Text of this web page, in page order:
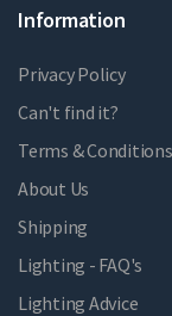
Information
Privacy Policy
Can't find it?
Terms & Conditions
About Us
Shipping
Lighting - FAQ's
Lighting Advice